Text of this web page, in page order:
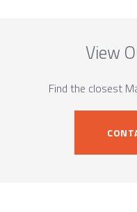
View
Find the closest